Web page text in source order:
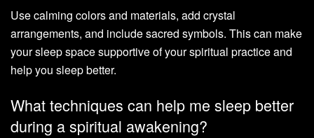
Use calming colors and materials, add crystal
arrangements, and include sacred symbols. This can make
your sleep space supportive of your spiritual practice and
help you sleep better.
What techniques can help me sleep better
during a spiritual awakening?